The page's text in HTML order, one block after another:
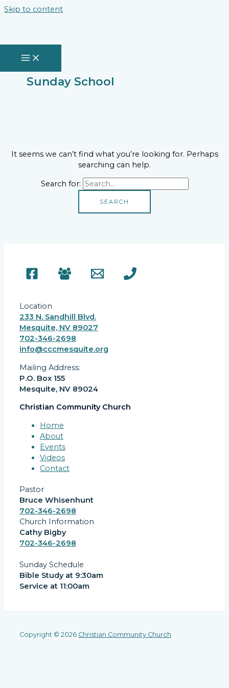
Skip to content
Sunday School
It seems we can’t find what you’re looking for. Perhaps
searching can help.
Search for:
Location
233 N. Sandhill Blvd.
Mesquite, NV 89027
702-346-2698
info@cccmesquite.org
Mailing Address:
P.O. Box 155
Mesquite, NV 89024
Christian Community Church
Home
About
Events
Videos
Contact
Pastor
Bruce Whisenhunt
702-346-2698
Church Information
Cathy Bigby
702-346-2698
Sunday Schedule
Bible Study at 9:30am
Service at 11:00am
Copyright © 2026 Christian Community Church